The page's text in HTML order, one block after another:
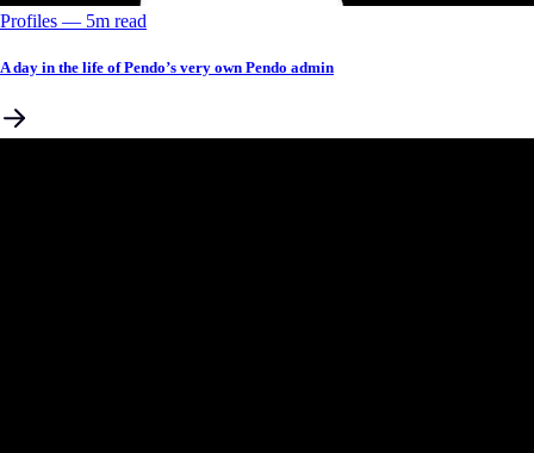
Profiles –– 5m read
A day in the life of Pendo’s very own Pendo admin